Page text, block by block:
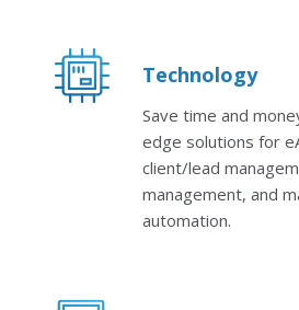
Technology
Save time and
edge solutions for
client/lead
management, and
automation.